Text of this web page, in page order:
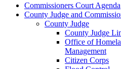
Commissioners Court Agenda
County Judge and
County Judge
County Judge
Office of
Management
Citizen Corps